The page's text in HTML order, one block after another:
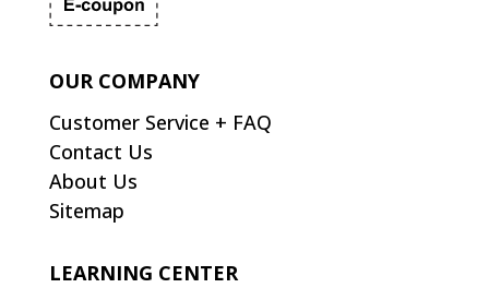
OUR COMPANY
Customer Service + FAQ
Contact Us
About Us
Sitemap
LEARNING CENTER